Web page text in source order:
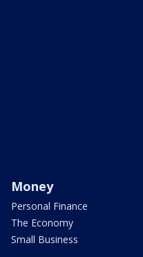
Money
Personal Finance
The Economy
Small Business